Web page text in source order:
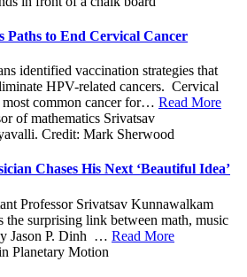
Paths to End Cervical Cancer
identified vaccination strategies that
HPV-related cancers. Cervical
common cancer for… Read More
Chases His Next ‘Beautiful Idea’
Professor Srivatsav Kunnawalkam
the surprising link between math, music
Jason P. Dinh … Read More